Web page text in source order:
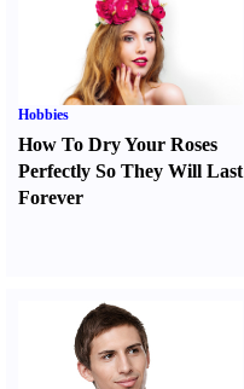
Hobbies
How To Dry Your Roses
Perfectly So They Will Last
Forever